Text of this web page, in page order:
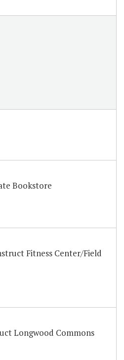
Bookstore
Fitness Center/Field
Longwood Commons